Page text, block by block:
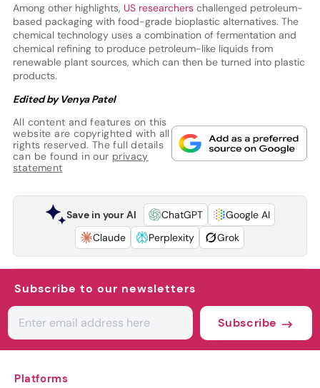
Among other highlights, US researchers challenged petroleum-
based packaging with food-grade bioplastic alternatives. The
chemical technology uses a combination of fermentation and
chemical refining to produce petroleum-like liquids from
renewable plant sources, which can then be turned into plastic
products.
Edited by Venya Patel
All content and features on this
website are copyrighted with all
rights reserved. The full details
can be found in our privacy
statement
Save in your AI ChatGPT
Google AI
Claude
Perplexity Grok
Subscribe to our newsletters
Subscribe
Platforms